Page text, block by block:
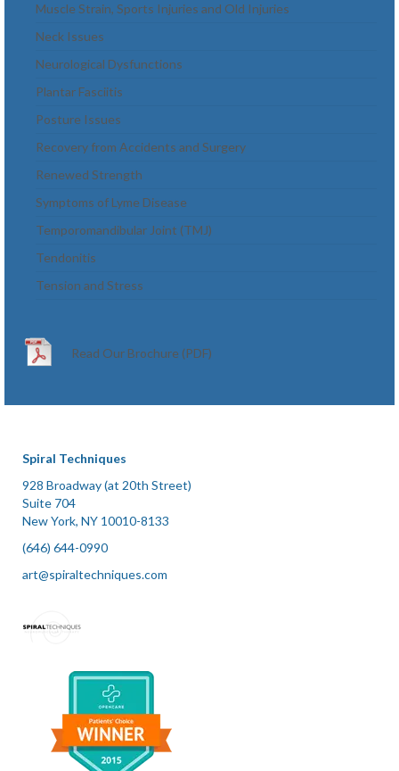
Muscle Strain, Sports Injuries and Old Injuries
Neck Issues
Neurological Dysfunctions
Plantar Fasciitis
Posture Issues
Recovery from Accidents and Surgery
Renewed Strength
Symptoms of Lyme Disease
Temporomandibular Joint (TMJ)
Tendonitis
Tension and Stress
Read Our Brochure (PDF)
Spiral Techniques
928 Broadway (at 20th Street)
Suite 704
New York, NY 10010-8133
(646) 644-0990
art@spiraltechniques.com